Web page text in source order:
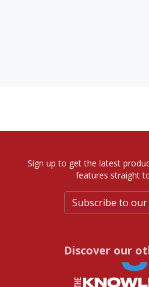
Sign up to get the latest
features straight
Subscribe to
Discover our